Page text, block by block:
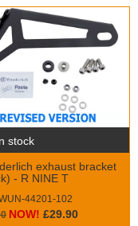
stock
exhaust bracket
- R NINE T
44201-102
NOW! £29.90